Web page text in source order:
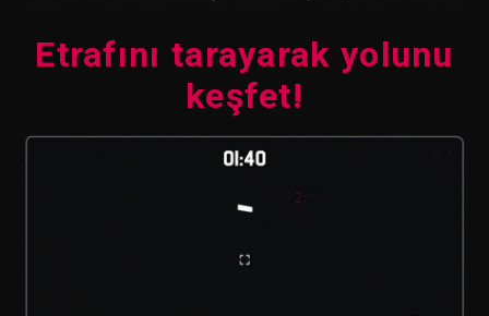
Etrafını tarayarak yolunu
keşfet!